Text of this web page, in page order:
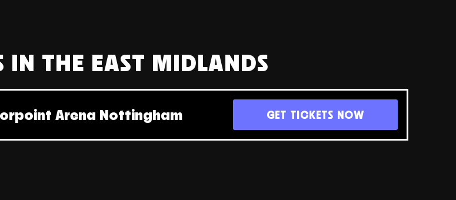
IN THE EAST MIDLANDS
Arena Nottingham GET TICKETS NOW